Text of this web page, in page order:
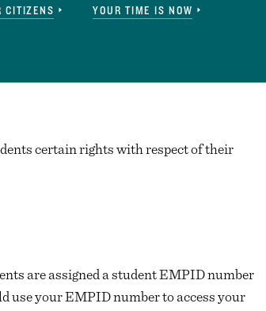
CITIZENS YOUR TIME IS NOW
certain rights with respect of their
are assigned a student EMPID number
use your EMPID number to access your